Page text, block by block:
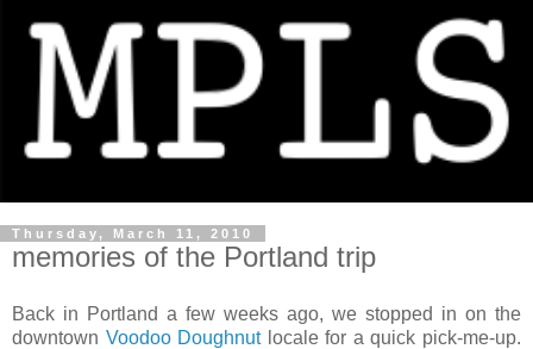
Thursday, March 11, 2010
memories of the Portland trip
Back in Portland a few weeks ago, we stopped in on the
downtown Voodoo Doughnutlocale for a quick pick-me-up.